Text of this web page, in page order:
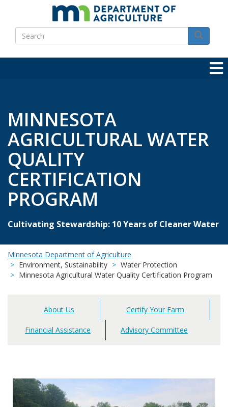
main
content
Search
Search
MINNESOTA
AGRICULTURAL WATER
QUALITY
CERTIFICATION
PROGRAM
Cultivating Stewardship: 10 Years of Cleaner Water
Minnesota Department of Agriculture
Environment, Sustainability
Water Protection
Minnesota Agricultural Water Quality Certification Program
Main
navigation
About Us Certify Your Farm
Financial Assistance Advisory Committee